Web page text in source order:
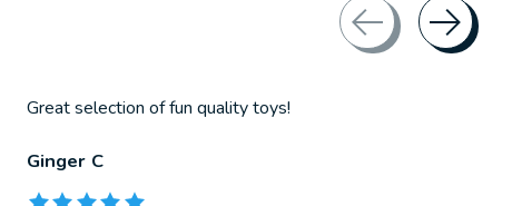
Great selection of fun quality toys!
Ginger C
The rating of this product is